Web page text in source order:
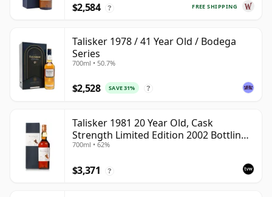
FREE SHIPPING
$2,584 ?
Talisker 1978 / 41 Year Old / Bodega
Series
700ml • 50.7%
$2,528 SAVE 31% ?
Talisker 1981 20 Year Old, Cask
Strength Limited Edition 2002 Bottling
with Box
700ml • 62%
$3,371 ?